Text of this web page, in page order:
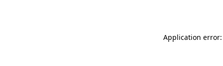
Application